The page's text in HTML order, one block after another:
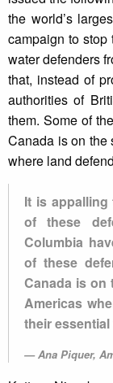
the world’s
campaign to
water defenders
that, instead of
authorities of
them. Some of
Canada is on the
where land
It is
of these
Columbia
of these
Canada is
Americas
their
Ana Piquer,